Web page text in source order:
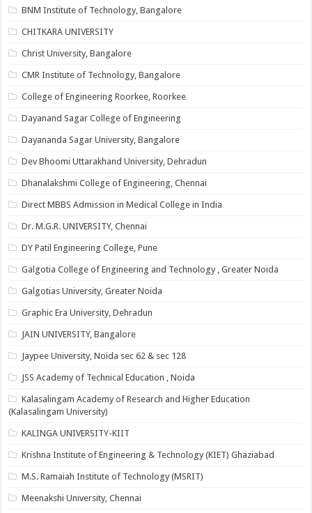
BNM Institute of Technology, Bangalore
CHITKARA UNIVERSITY
Christ University, Bangalore
CMR Institute of Technology, Bangalore
College of Engineering Roorkee, Roorkee
Dayanand Sagar College of Engineering
Dayananda Sagar University, Bangalore
Dev Bhoomi Uttarakhand University, Dehradun
Dhanalakshmi College of Engineering, Chennai
Direct MBBS Admission in Medical College in India
Dr. M.G.R. UNIVERSITY, Chennai
DY Patil Engineering College, Pune
Galgotia College of Engineering and Technology , Greater Noida
Galgotias University, Greater Noida
Graphic Era University, Dehradun
JAIN UNIVERSITY, Bangalore
Jaypee University, Noida sec 62 & sec 128
JSS Academy of Technical Education , Noida
Kalasalingam Academy of Research and Higher Education
(Kalasalingam University)
KALINGA UNIVERSITY-KIIT
Krishna Institute of Engineering & Technology (KIET) Ghaziabad
M.S. Ramaiah Institute of Technology (MSRIT)
Meenakshi University, Chennai